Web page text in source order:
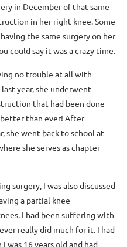
in December of that same
in her right knee. Some
the same surgery on her
could say it was a crazy time.
no trouble at all with
year, she underwent
that had been done
than ever! After
she went back to school at
she serves as chapter
surgery, I was also discussed
a partial knee
I had been suffering with
really did much for it. I had
was 16 years old and had